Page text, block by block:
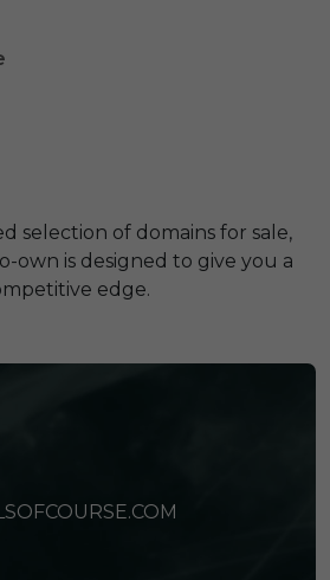
selection of domains for sale,
own is designed to give you a
edge.